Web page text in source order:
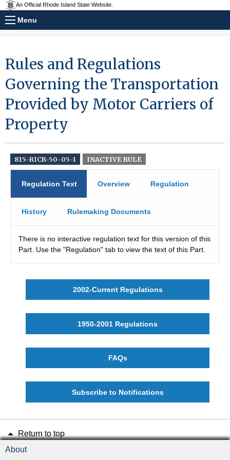
An Official Rhode Island State Website.
Menu
Rules and Regulations
Governing the Transportation
Provided by Motor Carriers of
Property
815-RICR-50-05-1 INACTIVE RULE
Regulation Text Overview Regulation
History Rulemaking Documents
There is no interactive regulation text for this version of this
Part. Use the "Regulation" tab to view the text of this Part.
2002-Current Regulations
1950-2001 Regulations
FAQs
Subscribe to Notifications
Return to top
About